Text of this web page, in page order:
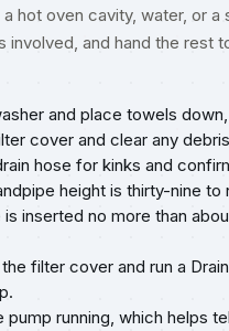
hot oven cavity, water, or a
involved, and hand the rest
and place towels
cover and clear any
hose for kinks and
height is thirty-nine to
inserted no more than
filter cover and run a
pump running, which helps